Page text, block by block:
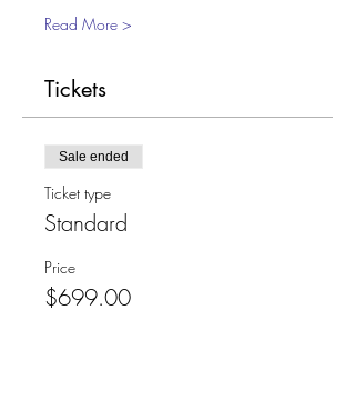
Read More >
Tickets
Sale ended
Ticket type
Standard
Price
$699.00